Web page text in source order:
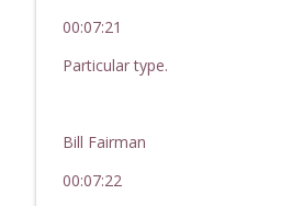
00:07:21
Particular type.
Bill Fairman
00:07:22